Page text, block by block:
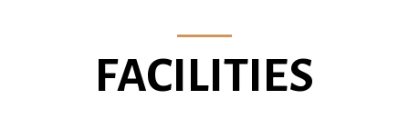
FACILITIES